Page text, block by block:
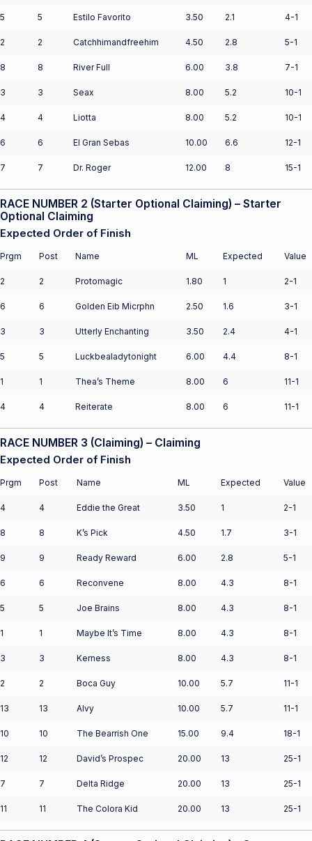
5 5 Estilo Favorito 3.50 2.1 4-1
2 2 Catchhimandfreehim 4.50 2.8 5-1
8 8 River Full 6.00 3.8 7-1
3 3 Seax 8.00 5.2 10-1
4 4 Liotta 8.00 5.2 10-1
6 6 El Gran Sebas 10.00 6.6 12-1
7 7 Dr. Roger 12.00 8 15-1
RACE NUMBER 2 (Starter Optional Claiming) – Starter
Optional Claiming
Expected Order of Finish
Prgm Post Name ML Expected Value
2 2 Protomagic 1.80 1 2-1
6 6 Golden Eib Micrphn 2.50 1.6 3-1
3 3 Utterly Enchanting 3.50 2.4 4-1
5 5 Luckbealadytonight 6.00 4.4 8-1
1 1 Thea’s Theme 8.00 6 11-1
4 4 Reiterate 8.00 6 11-1
RACE NUMBER 3 (Claiming) – Claiming
Expected Order of Finish
Prgm Post Name ML Expected Value
4 4 Eddie the Great 3.50 1 2-1
8 8 K’s Pick 4.50 1.7 3-1
9 9 Ready Reward 6.00 2.8 5-1
6 6 Reconvene 8.00 4.3 8-1
5 5 Joe Brains 8.00 4.3 8-1
1 1 Maybe It’s Time 8.00 4.3 8-1
3 3 Kerness 8.00 4.3 8-1
2 2 Boca Guy 10.00 5.7 11-1
13 13 Alvy 10.00 5.7 11-1
10 10 The Bearrish One 15.00 9.4 18-1
12 12 David’s Prospec 20.00 13 25-1
7 7 Delta Ridge 20.00 13 25-1
11 11 The Colora Kid 20.00 13 25-1